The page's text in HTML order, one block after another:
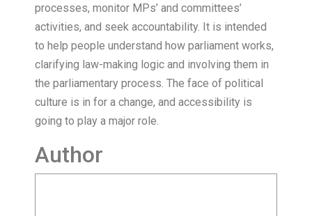
processes, monitor MPs’ and committees’
activities, and seek accountability. It is intended
to help people understand how parliament works,
clarifying law-making logic and involving them in
the parliamentary process. The face of political
culture is in for a change, and accessibility is
going to play a major role.
Author